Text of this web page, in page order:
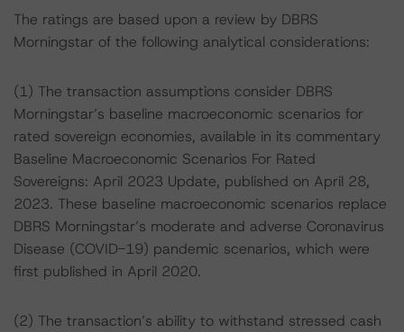
The ratings are based upon a review by DBRS
Morningstar of the following analytical considerations:
(1) The transaction assumptions consider DBRS
Morningstar’s baseline macroeconomic scenarios for
rated sovereign economies, available in its commentary
Baseline Macroeconomic Scenarios For Rated
Sovereigns: April 2023 Update, published on April 28,
2023. These baseline macroeconomic scenarios replace
DBRS Morningstar’s moderate and adverse Coronavirus
Disease (COVID-19) pandemic scenarios, which were
first published in April 2020.
(2) The transaction’s ability to withstand stressed cash